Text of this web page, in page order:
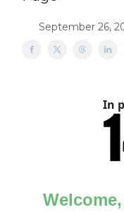
September 26,
In